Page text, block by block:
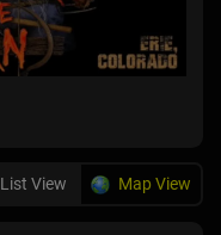
List View Map View